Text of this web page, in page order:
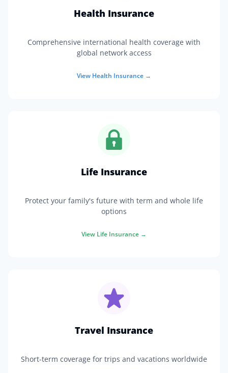
Health Insurance
Comprehensive international health coverage with
global network access
View Health Insurance →
Life Insurance
Protect your family's future with term and whole life
options
View Life Insurance →
Travel Insurance
Short-term coverage for trips and vacations worldwide